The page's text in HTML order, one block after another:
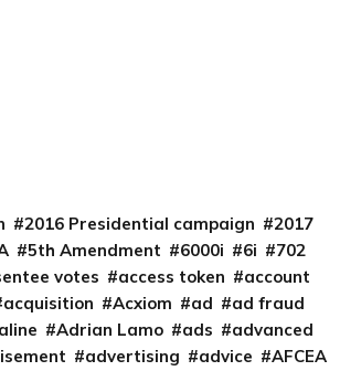
2016 Presidential campaign
2017
5th Amendment 6000i 6i
702
votes access token
account
acquisition Acxiom ad
ad fraud
Adrian Lamo ads
advanced
advertising advice
AFCEA